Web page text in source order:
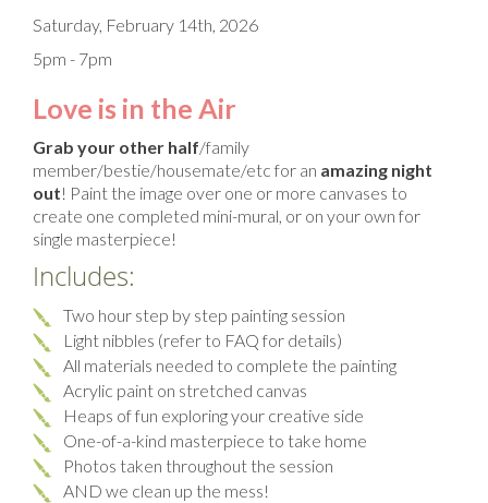
Saturday, February 14th, 2026
5pm - 7pm
Love is in the Air
Grab your other half/family
member/bestie/housemate/etc for an amazing night
out! Paint the image over one or more canvases to
create one completed mini-mural, or on your own for
single masterpiece!
Includes:
Two hour step by step painting session
Light nibbles (refer to FAQ for details)
All materials needed to complete the painting
Acrylic paint on stretched canvas
Heaps of fun exploring your creative side
One-of-a-kind masterpiece to take home
Photos taken throughout the session
AND we clean up the mess!